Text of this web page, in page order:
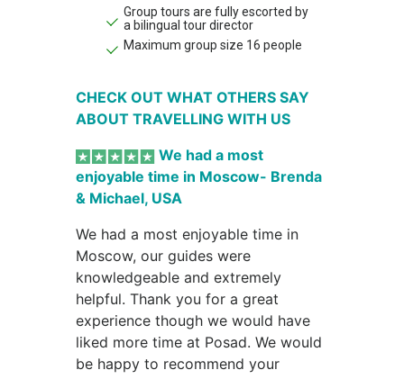
Group tours are fully escorted by
a bilingual tour director
Maximum group size 16 people
CHECK OUT WHAT OTHERS SAY
ABOUT TRAVELLING WITH US
We had a most
enjoyable time in Moscow- Brenda
& Michael, USA
We had a most enjoyable time in
Moscow, our guides were
knowledgeable and extremely
helpful. Thank you for a great
experience though we would have
liked more time at Posad. We would
be happy to recommend your